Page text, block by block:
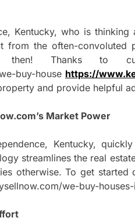
Kentucky, who is thinking
from the often-convoluted
Thanks to
buy-house https://
and provide helpful
Market Power
Kentucky,
streamlines the real
otherwise. To get started
we-buy-